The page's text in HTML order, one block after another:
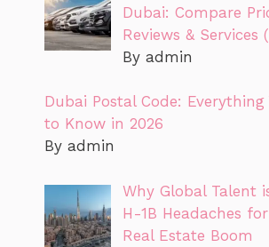
Dubai: Compare
Reviews & Services
By admin
Dubai Postal Code: Everything
to Know in 2026
By admin
Why Global Talent
H-1B Headaches for
Real Estate Boom